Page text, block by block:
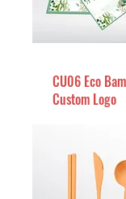
CU06 Eco
Custom Logo